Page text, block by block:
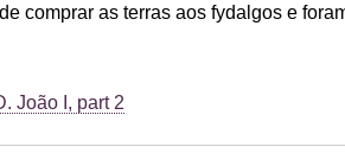
comprar as terras aos fydalgos e
João I, part 2